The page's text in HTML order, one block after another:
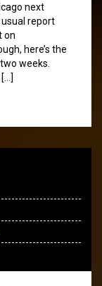
next
usual report
on
here’s the
weeks.